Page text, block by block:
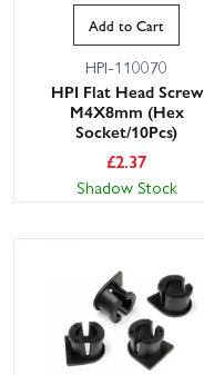
Add to Cart
HPI-110070
HPI Flat Head Screw
M4X8mm (Hex
Socket/10Pcs)
£2.37
Shadow Stock